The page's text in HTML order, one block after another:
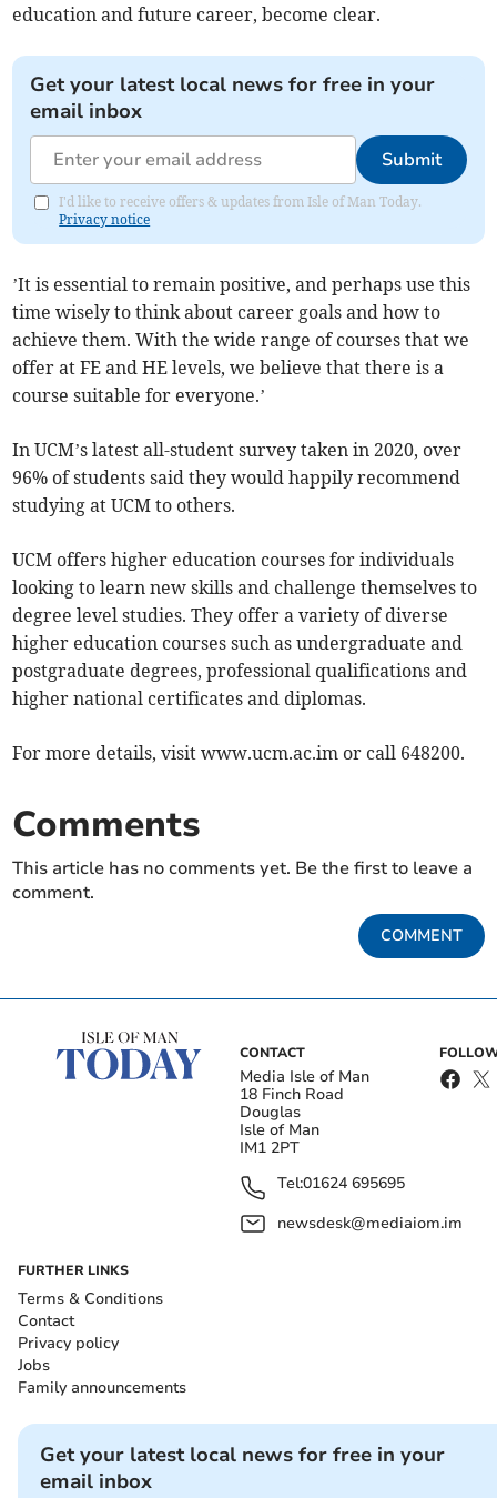
education and future career, become clear.
Get your latest local news for free in your
email inbox
Submit
I'd like to receive offers & updates from Isle of Man Today.
Privacy notice
’It is essential to remain positive, and perhaps use this
time wisely to think about career goals and how to
achieve them. With the wide range of courses that we
offer at FE and HE levels, we believe that there is a
course suitable for everyone.’
In UCM’s latest all-student survey taken in 2020, over
96% of students said they would happily recommend
studying at UCM to others.
UCM offers higher education courses for individuals
looking to learn new skills and challenge themselves to
degree level studies. They offer a variety of diverse
higher education courses such as undergraduate and
postgraduate degrees, professional qualifications and
higher national certificates and diplomas.
For more details, visit www.ucm.ac.im or call 648200.
Comments
This article has no comments yet. Be the first to leave a
comment.
COMMENT
CONTACT
Media Isle of Man
18 Finch Road
Douglas
Isle of Man
IM1 2PT
Tel:01624 695695
newsdesk@mediaiom.im
FURTHER LINKS
Terms & Conditions
Contact
Privacy policy
Jobs
Family announcements
Get your latest local news for free in your
email inbox